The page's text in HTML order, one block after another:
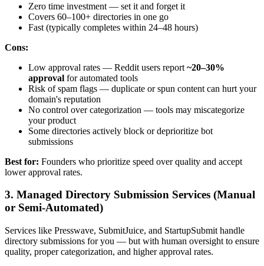
Zero time investment — set it and forget it
Covers 60–100+ directories in one go
Fast (typically completes within 24–48 hours)
Cons:
Low approval rates — Reddit users report ~20–30%
approval for automated tools
Risk of spam flags — duplicate or spun content can hurt your
domain's reputation
No control over categorization — tools may miscategorize
your product
Some directories actively block or deprioritize bot
submissions
Best for: Founders who prioritize speed over quality and accept
lower approval rates.
3. Managed Directory Submission Services (Manual
or Semi-Automated)
Services like Presswave, SubmitJuice, and StartupSubmit handle
directory submissions for you — but with human oversight to ensure
quality, proper categorization, and higher approval rates.